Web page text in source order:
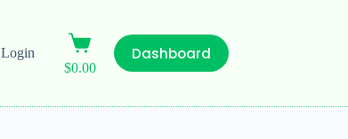
Login
$0.00
Dashboard